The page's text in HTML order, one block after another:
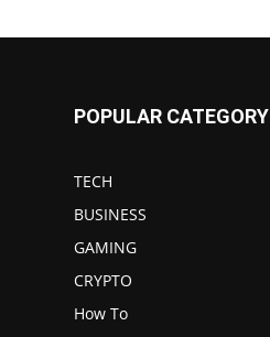
POPULAR CATEGORY
TECH
BUSINESS
GAMING
CRYPTO
How To